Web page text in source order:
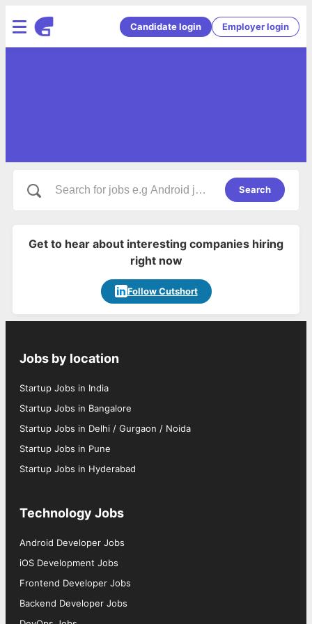
Candidate login Employer login
Search
Get to hear about interesting companies hiring
right now
Follow Cutshort
Jobs by location
Startup Jobs in India
Startup Jobs in Bangalore
Startup Jobs in Delhi / Gurgaon / Noida
Startup Jobs in Pune
Startup Jobs in Hyderabad
Technology Jobs
Android Developer Jobs
iOS Development Jobs
Frontend Developer Jobs
Backend Developer Jobs